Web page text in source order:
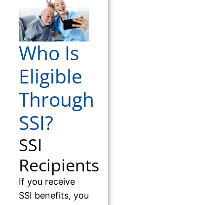
Who Is
Eligible
Through
SSI?
SSI
Recipients
If you receive
SSI benefits, you